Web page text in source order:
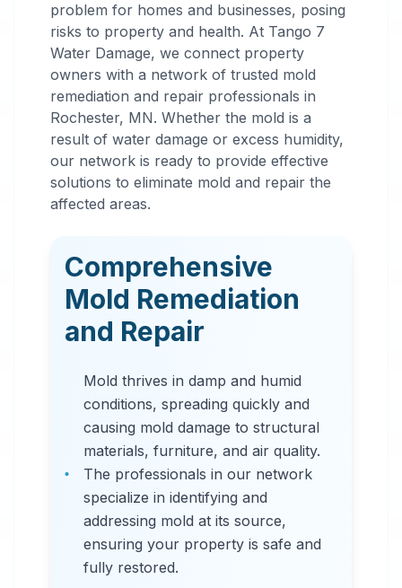
Professional
Mold
Remediation
Professional mold
remediation services
in Rochester, MN. Our
removal process
includes inspection,
containment, air
filtration, and
complete mold colony
elimination.
problem for homes and businesses, posing
risks to property and health. At Tango 7
Water Damage, we connect property
owners with a network of trusted mold
remediation and repair professionals in
Rochester, MN. Whether the mold is a
result of water damage or excess humidity,
our network is ready to provide effective
solutions to eliminate mold and repair the
affected areas.
Comprehensive
Mold Remediation
and Repair
Mold thrives in damp and humid
conditions, spreading quickly and
causing mold damage to structural
materials, furniture, and air quality.
The professionals in our network
specialize in identifying and
addressing mold at its source,
ensuring your property is safe and
fully restored.